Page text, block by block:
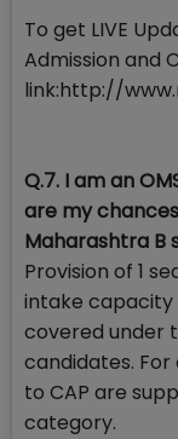
To get LIVE
Admission and
link:http://
Q.7. I am an
are my
Maharashtra B
Provision of 1
intake
covered under
candidates.
to CAP are
category.